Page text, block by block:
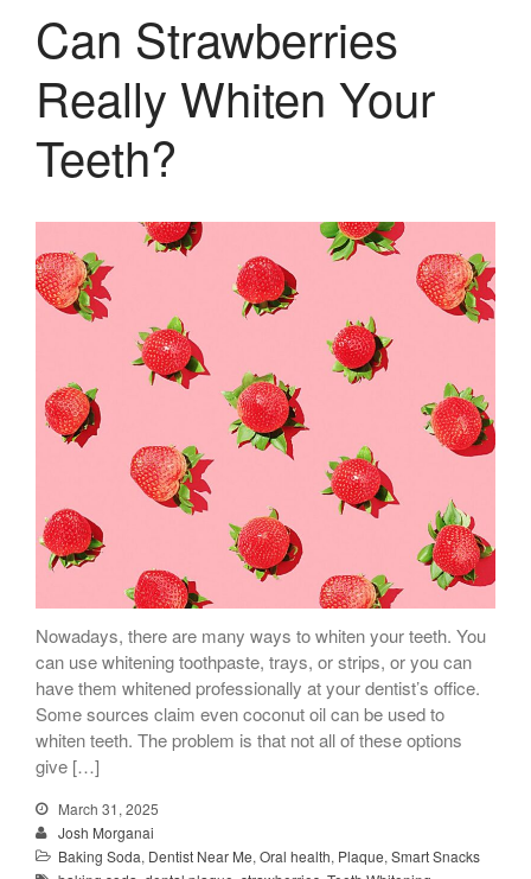
Can Strawberries
Really Whiten Your
Teeth?
Nowadays, there are many ways to whiten your teeth. You
can use whitening toothpaste, trays, or strips, or you can
have them whitened professionally at your dentist’s office.
Some sources claim even coconut oil can be used to
whiten teeth. The problem is that not all of these options
give […]
March 31, 2025
Josh Morganai
Baking Soda, Dentist Near Me, Oral health, Plaque, Smart Snacks